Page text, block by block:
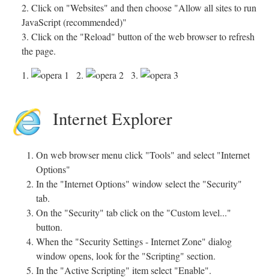
2. Click on "Websites" and then choose "Allow all sites to run
JavaScript (recommended)"
3. Click on the "Reload" button of the web browser to refresh
the page.
1.
2. 3.
Internet Explorer
On web browser menu click "Tools" and select "Internet
Options"
In the "Internet Options" window select the "Security"
tab.
On the "Security" tab click on the "Custom level..."
button.
When the "Security Settings - Internet Zone" dialog
window opens, look for the "Scripting" section.
In the "Active Scripting" item select "Enable".